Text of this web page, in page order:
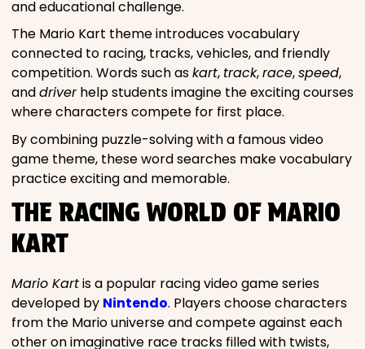
and educational challenge.
The Mario Kart theme introduces vocabulary
connected to racing, tracks, vehicles, and friendly
competition. Words such askart, track,race,speed,
anddriverhelp students imagine the exciting courses
where characters compete for first place.
By combining puzzle-solving with a famous video
game theme, these word searches make vocabulary
practice exciting and memorable.
THE RACING WORLD OF MARIO
KART
Mario Kartis a popular racing video game series
developed by Nintendo. Players choose characters
from the Mario universe and compete against each
other on imaginative race tracks filled with twists,